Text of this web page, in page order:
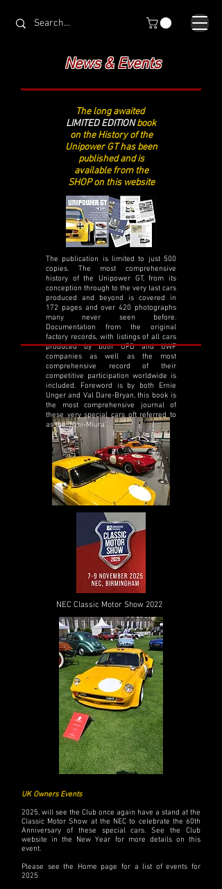
News & Events
The long awaited
LIMITED EDITIONbook
on the History of the
Unipower GT has been
published and is
available from the
SHOP on this website
The publication is limited to just 500
copies. The most comprehensive
history of the Unipower GT, from its
conception through to the very last cars
produced and beyond is covered in
172 pages and over 420 photographs
many never seen before.
Documentation from the original
factory records, with listings of all cars
produced by both UPD and UWF
companies as well as the most
comprehensive record of their
competitive participation worldwide is
included. Foreword is by both Ernie
Unger and Val Dare-Bryan, this book is
the most comprehensive journal of
these very special cars oft referred to
as the 'Mini-Miura'
NEC Classic Motor Show 2022
UK Owners Events
2025, will see the Club once again have a stand at the
Classic Motor Show at the NEC to celebrate the 60th
Anniversary of these special cars. See the Club
website in the New Year for more details on this
event.
Please see the Home page for a list of events for
2025